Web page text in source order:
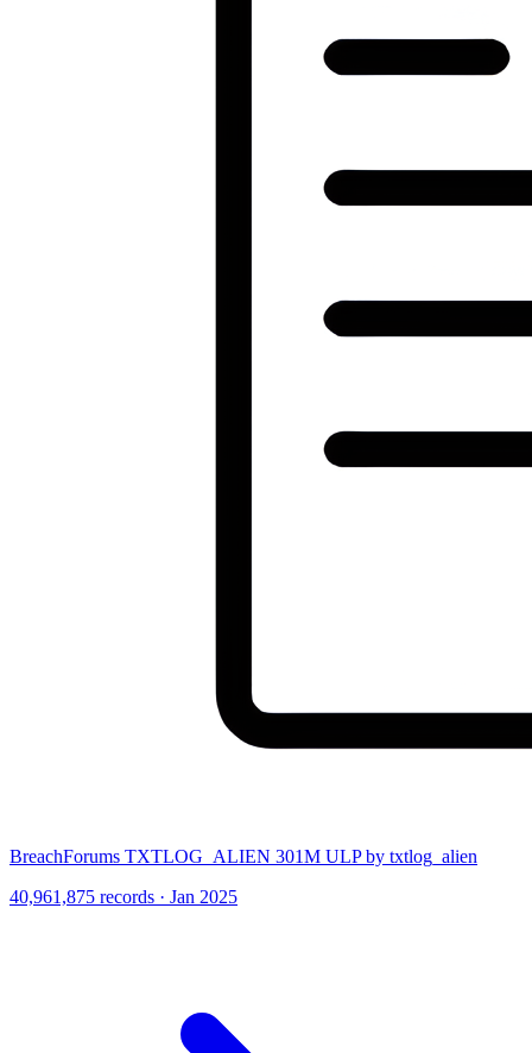
BreachForums TXTLOG_ALIEN 301M ULP by txtlog_alien
40,961,875 records · Jan 2025